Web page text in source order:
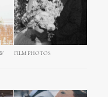
FILM PHOTOS
in the world